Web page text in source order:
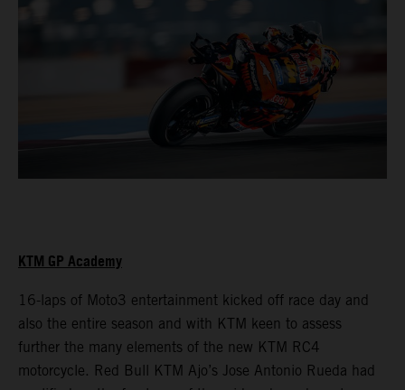
KTM GP Academy
16-laps of Moto3 entertainment kicked off race day and
also the entire season and with KTM keen to assess
further the many elements of the new KTM RC4
motorcycle. Red Bull KTM Ajo’s Jose Antonio Rueda had